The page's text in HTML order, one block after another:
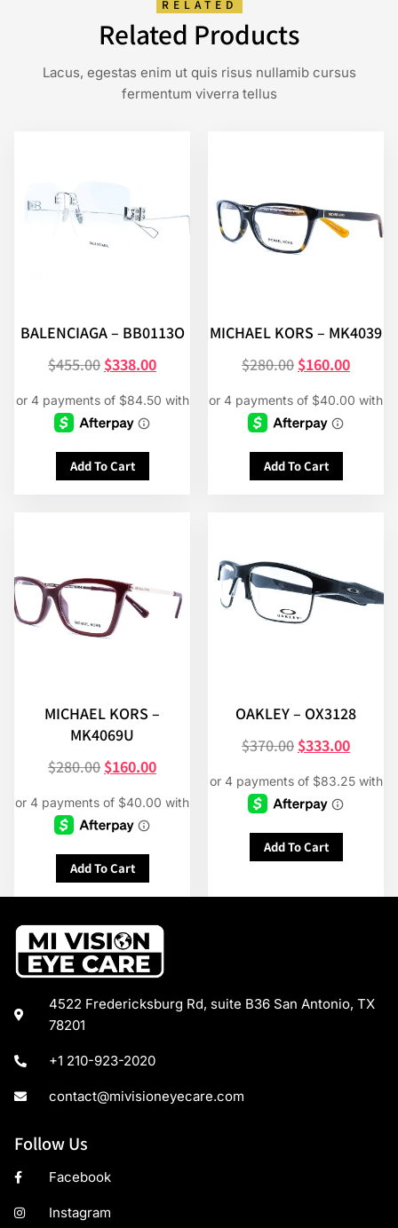
RELATED
Related Products
Lacus, egestas enim ut quis risus nullamib cursus
fermentum viverra tellus
BALENCIAGA – BB0113O
$455.00 $338.00
Add To Cart
MICHAEL KORS – MK4039
$280.00 $160.00
Add To Cart
MICHAEL KORS –
MK4069U
$280.00 $160.00
Add To Cart
OAKLEY – OX3128
$370.00 $333.00
Add To Cart
4522 Fredericksburg Rd, suite B36 San Antonio, TX
78201
+1 210-923-2020
contact@mivisioneyecare.com
Follow Us
Facebook
Instagram